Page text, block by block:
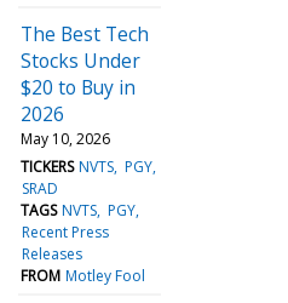
The Best Tech
Stocks Under
$20 to Buy in
2026
May 10, 2026
TICKERS NVTS PGY
SRAD
TAGS NVTS PGY
Recent Press
Releases
FROM Motley Fool